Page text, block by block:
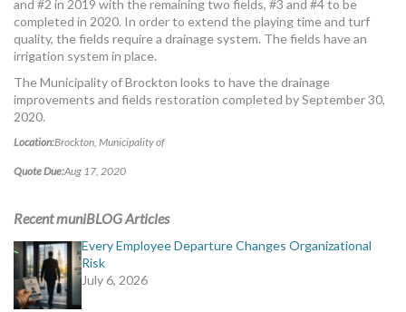
MORE TOOLS
muniBLOG
CONTACT US
and #2 in 2019 with the remaining two fields, #3 and #4 to be
completed in 2020. In order to extend the playing time and turf
quality, the fields require a drainage system. The fields have an
irrigation system in place.
The Municipality of Brockton looks to have the drainage
improvements and fields restoration completed by September 30,
2020.
Location:Brockton, Municipality of
Quote Due:Aug 17, 2020
Recent muniBLOG Articles
Every Employee Departure Changes Organizational
Risk
July 6, 2026